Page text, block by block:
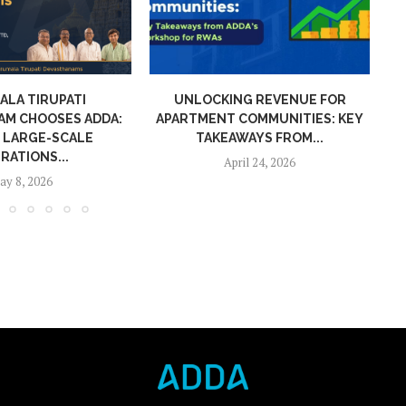
REVENUE FOR
KEY
FROM...
24, 2026
CAM INVOICES IN APARTMENT
COMMUNITIES: KEY TAKEAWAYS
FROM...
March 18, 2026